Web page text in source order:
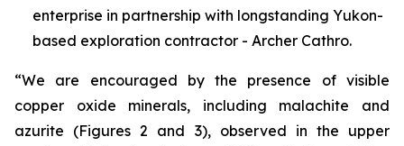
enterprise in partnership with longstanding Yukon-
based exploration contractor - Archer Cathro.
“We are encouraged by the presence of visible
copper oxide minerals, including malachite and
azurite (Figures 2 and 3), observed in the upper